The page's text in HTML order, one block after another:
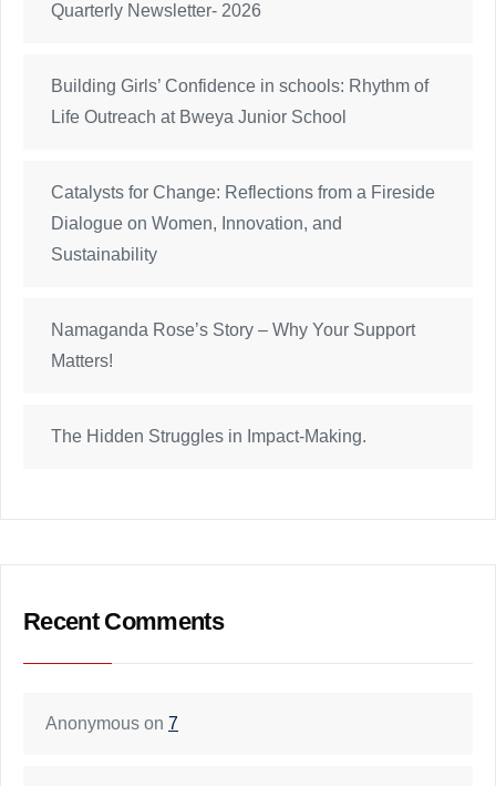
Quarterly Newsletter- 2026
Building Girls’ Confidence in schools: Rhythm of
Life Outreach at Bweya Junior School
Catalysts for Change: Reflections from a Fireside
Dialogue on Women, Innovation, and
Sustainability
Namaganda Rose’s Story – Why Your Support
Matters!
The Hidden Struggles in Impact-Making.
Recent Comments
Anonymous on 7